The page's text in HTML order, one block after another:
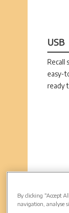
USB
Recall
easy-
ready
By clicking “Accept
navigation, analyse